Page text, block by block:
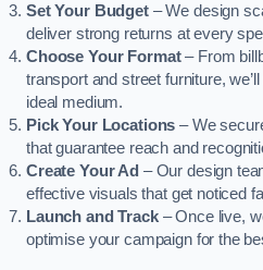
Set Your Budget– We design
deliver strong returns at every
Choose Your Format– From
transport and street furniture,
ideal medium.
Pick Your Locations – We
that guarantee reach and
Create Your Ad – Our design
effective visuals that get noticed
Launch and Track– Once live,
optimise your campaign for the